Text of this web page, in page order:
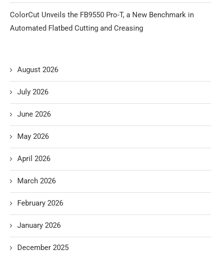
ColorCut Unveils the FB9550 Pro-T, a New Benchmark in
Automated Flatbed Cutting and Creasing
August 2026
July 2026
June 2026
May 2026
April 2026
March 2026
February 2026
January 2026
December 2025